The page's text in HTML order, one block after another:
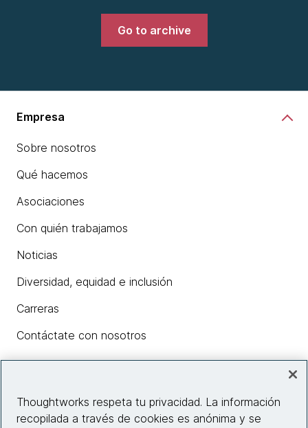
Go to archive
Empresa
Sobre nosotros
Qué hacemos
Asociaciones
Con quién trabajamos
Noticias
Diversidad, equidad e inclusión
Carreras
Contáctate con nosotros
Thoughtworks respeta tu privacidad. La información
recopilada a través de cookies es anónima y se